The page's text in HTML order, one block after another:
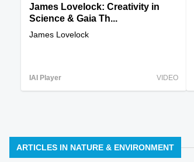
James Lovelock: Creativity in
Science & Gaia Th...
James Lovelock
IAI Player VIDEO
ARTICLES IN NATURE & ENVIRONMENT